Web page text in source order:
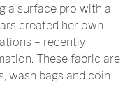
a surface pro with a
created her own
– recently
These fabric are
wash bags and coin